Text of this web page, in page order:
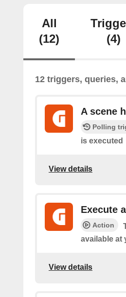
All
(12)
(4)
12 triggers, queries,
A scene
Polling
is executed
View details
Execute
Action
available at
View details